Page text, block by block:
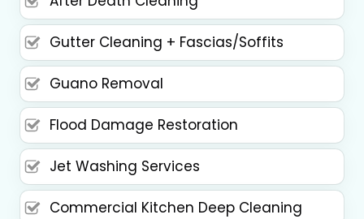
Gutter Cleaning + Fascias/Soffits
Guano Removal
Flood Damage Restoration
Jet Washing Services
Commercial Kitchen Deep Cleaning